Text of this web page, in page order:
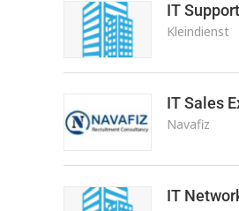
IT Support
Kleindienst
IT Sales
Navafiz
IT